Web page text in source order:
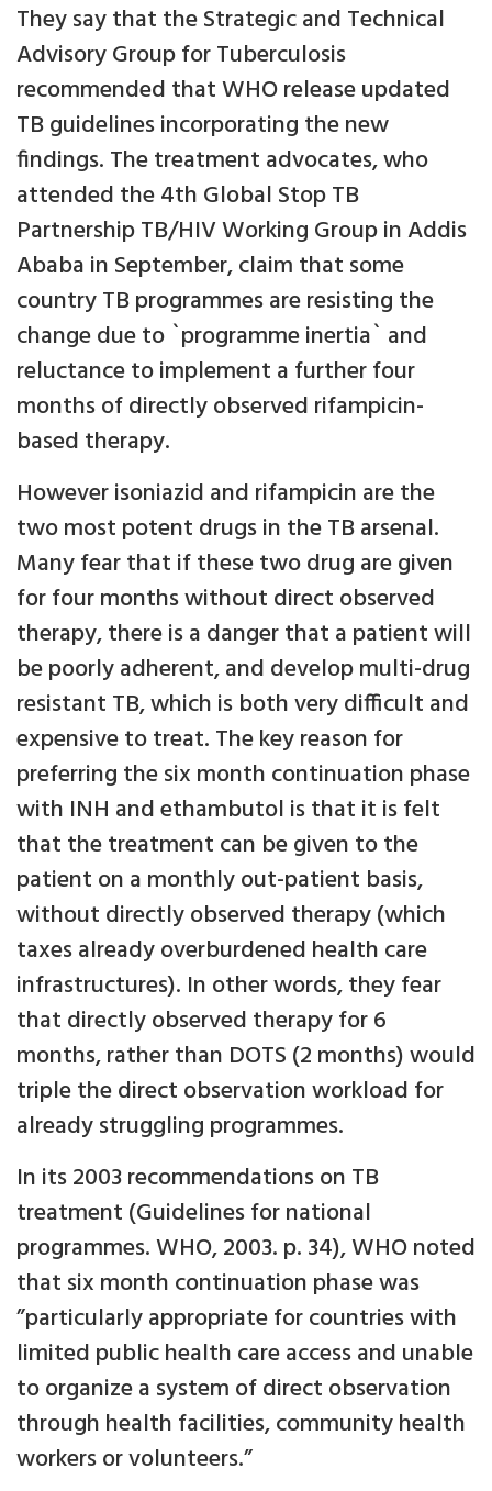
They say that the Strategic and Technical
Advisory Group for Tuberculosis
recommended that WHO release updated
TB guidelines incorporating the new
findings. The treatment advocates, who
attended the 4th Global Stop TB
Partnership TB/HIV Working Group in Addis
Ababa in September, claim that some
country TB programmes are resisting the
change due to `programme inertia` and
reluctance to implement a further four
months of directly observed rifampicin-
based therapy.
However isoniazid and rifampicin are the
two most potent drugs in the TB arsenal.
Many fear that if these two drug are given
for four months without direct observed
therapy, there is a danger that a patient will
be poorly adherent, and develop multi-drug
resistant TB, which is both very difficult and
expensive to treat. The key reason for
preferring the six month continuation phase
with INH and ethambutol is that it is felt
that the treatment can be given to the
patient on a monthly out-patient basis,
without directly observed therapy (which
taxes already overburdened health care
infrastructures). In other words, they fear
that directly observed therapy for 6
months, rather than DOTS (2 months) would
triple the direct observation workload for
already struggling programmes.
In its 2003 recommendations on TB
treatment (Guidelines for national
programmes. WHO, 2003. p. 34), WHO noted
that six month continuation phase was
”particularly appropriate for countries with
limited public health care access and unable
to organize a system of direct observation
through health facilities, community health
workers or volunteers.”